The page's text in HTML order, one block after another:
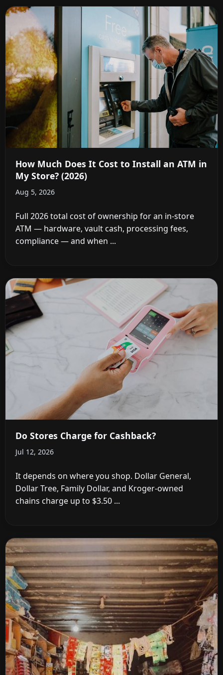
How Much Does It Cost to Install an ATM in
My Store? (2026)
Aug 5, 2026
Full 2026 total cost of ownership for an in-store
ATM — hardware, vault cash, processing fees,
compliance — and when ...
Do Stores Charge for Cashback?
Jul 12, 2026
It depends on where you shop. Dollar General,
Dollar Tree, Family Dollar, and Kroger-owned
chains charge up to $3.50 ...